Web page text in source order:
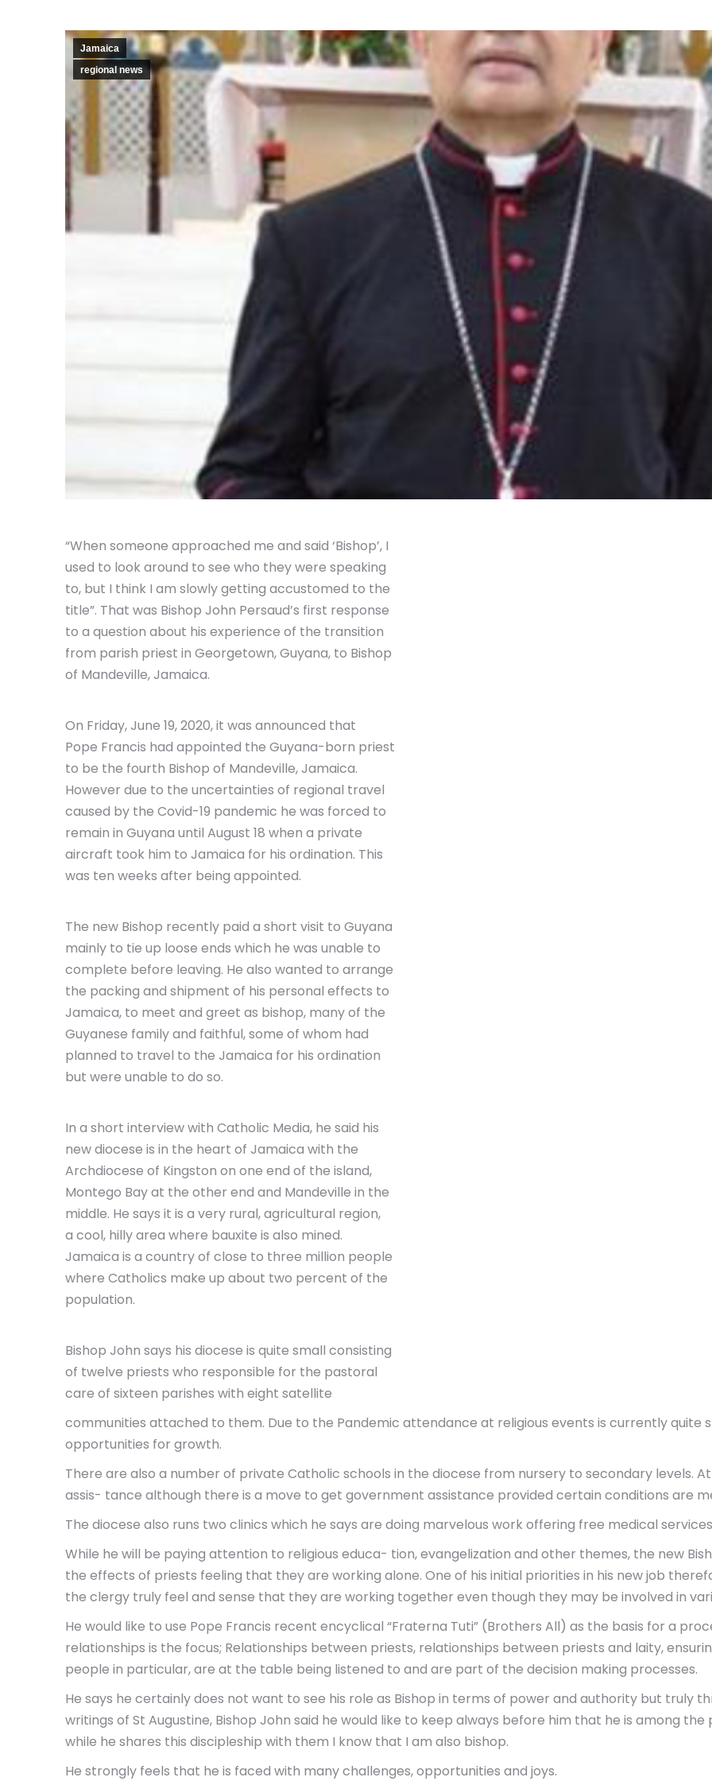
Jamaica
regional news
“When someone approached me and said ‘Bishop’, I
used to look around to see who they were speaking
to, but I think I am slowly getting accustomed to the
title”. That was Bishop John Persaud’s first response
to a question about his experience of the transition
from parish priest in Georgetown, Guyana, to Bishop
of Mandeville, Jamaica.
On Friday, June 19, 2020, it was announced that
Pope Francis had appointed the Guyana-born priest
to be the fourth Bishop of Mandeville, Jamaica.
However due to the uncertainties of regional travel
caused by the Covid-19 pandemic he was forced to
remain in Guyana until August 18 when a private
aircraft took him to Jamaica for his ordination. This
was ten weeks after being appointed.
The new Bishop recently paid a short visit to Guyana
mainly to tie up loose ends which he was unable to
complete before leaving. He also wanted to arrange
the packing and shipment of his personal effects to
Jamaica, to meet and greet as bishop, many of the
Guyanese family and faithful, some of whom had
planned to travel to the Jamaica for his ordination
but were unable to do so.
In a short interview with Catholic Media, he said his
new diocese is in the heart of Jamaica with the
Archdiocese of Kingston on one end of the island,
Montego Bay at the other end and Mandeville in the
middle. He says it is a very rural, agricultural region,
a cool, hilly area where bauxite is also mined.
Jamaica is a country of close to three million people
where Catholics make up about two percent of the
population.
Bishop John says his diocese is quite small consisting
of twelve priests who responsible for the pastoral
care of sixteen parishes with eight satellite
communities attached to them. Due to the Pandemic attendance at religious events is currently quite
opportunities for growth.
There are also a number of private Catholic schools in the diocese from nursery to secondary levels.
assis- tance although there is a move to get government assistance provided certain conditions are
The diocese also runs two clinics which he says are doing marvelous work offering free medical
While he will be paying attention to religious educa- tion, evangelization and other themes, the new
the effects of priests feeling that they are working alone. One of his initial priorities in his new job
the clergy truly feel and sense that they are working together even though they may be involved in
He would like to use Pope Francis recent encyclical “Fraterna Tuti” (Brothers All) as the basis for a
relationships is the focus; Relationships between priests, relationships between priests and laity,
people in particular, are at the table being listened to and are part of the decision making processes.
He says he certainly does not want to see his role as Bishop in terms of power and authority but truly
writings of St Augustine, Bishop John said he would like to keep always before him that he is among
while he shares this discipleship with them I know that I am also bishop.
He strongly feels that he is faced with many challenges, opportunities and joys.